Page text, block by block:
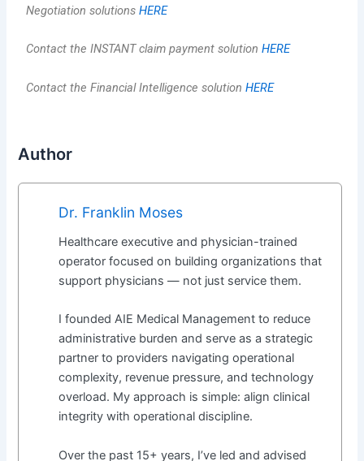
Negotiation solutionsHERE
Contact the INSTANT claim payment solutionHERE
Contact the Financial Intelligence solutionHERE
Author
Dr. Franklin Moses
Healthcare executive and physician-trained
operator focused on building organizations that
support physicians — not just service them.
I founded AIE Medical Management to reduce
administrative burden and serve as a strategic
partner to providers navigating operational
complexity, revenue pressure, and technology
overload. My approach is simple: align clinical
integrity with operational discipline.
Over the past 15+ years, I’ve led and advised